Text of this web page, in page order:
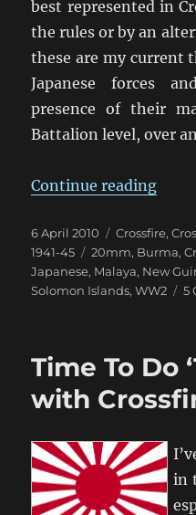
best represented in
the rules or by an
these are my current
Japanese forces
presence of their
Battalion level, over
Continue reading
Posted
on
6 April 2010 Categories
Crossfire,
1941-45
Tags
20mm, Burma,
Japanese, Malaya, New
Solomon Islands,WW2 5
Time To Do
with
in